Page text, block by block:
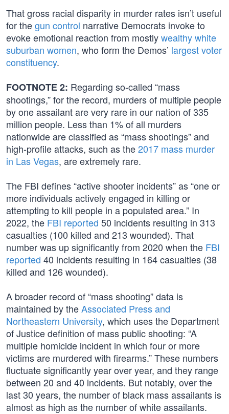
That gross racial disparity in murder rates isn’t useful
for thegun control narrative Democrats invoke to
evoke emotional reaction from mostlywealthy white
suburban women, who form the Demos’ largest voter
constituency.
FOOTNOTE 2: Regarding so-called “mass
shootings,” for the record, murders of multiple people
by one assailant are very rare in our nation of 335
million people. Less than 1% of all murders
nationwide are classified as “mass shootings” and
high-profile attacks, such as the2017 mass murder
in Las Vegas, are extremely rare.
The FBI defines “active shooter incidents” as “one or
more individuals actively engaged in killing or
attempting to kill people in a populated area.” In
2022, the FBI reported 50 incidents resulting in 313
casualties (100 killed and 213 wounded). That
number was up significantly from 2020 when the FBI
reported 40 incidents resulting in 164 casualties (38
killed and 126 wounded).
A broader record of “mass shooting” data is
maintained by theAssociated Press and
Northeastern University, which uses the Department
of Justice definition of mass public shooting: “A
multiple homicide incident in which four or more
victims are murdered with firearms.” These numbers
fluctuate significantly year over year, and they range
between 20 and 40 incidents. But notably, over the
last 30 years, the number of black mass assailants is
almost as high as the number of white assailants.